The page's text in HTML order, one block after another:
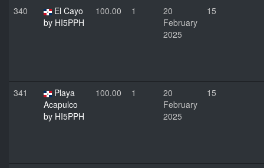
340
El Cayo
by HI5PPH
100.00 1
20
February
2025
15
341
Playa
Acapulco
by HI5PPH
100.00 1
20
February
2025
15